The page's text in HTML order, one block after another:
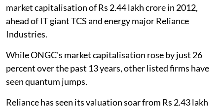
market capitalisation of Rs 2.44 lakh crore in 2012,
ahead of IT giant TCS and energy major Reliance
Industries.
While ONGC's market capitalisation rose by just 26
percent over the past 13 years, other listed firms have
seen quantum jumps.
Reliance has seen its valuation soar from Rs 2.43 lakh